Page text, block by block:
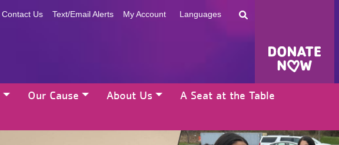
Contact Us Text/Email Alerts My Account Languages
Our Cause About Us
A Seat at the Table